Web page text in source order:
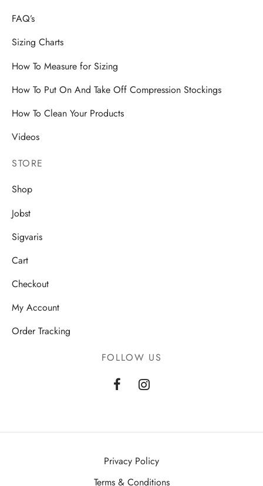
FAQ’s
Sizing Charts
How To Measure for Sizing
How To Put On And Take Off Compression Stockings
How To Clean Your Products
Videos
STORE
Shop
Jobst
Sigvaris
Cart
Checkout
My Account
Order Tracking
FOLLOW US
Privacy Policy
Terms & Conditions